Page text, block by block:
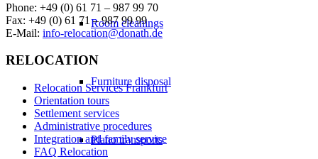
Room cleanings
Furniture disposal
Piano transports
Phone: +49 (0) 61 71 – 987 99 70
Fax: +49 (0) 61 71 – 987 99 99
E-Mail: info-relocation@donath.de
RELOCATION
Relocation Services Frankfurt
Orientation tours
Settlement services
Administrative procedures
Integration and family service
FAQ Relocation